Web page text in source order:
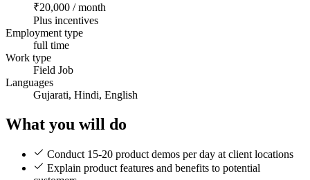
₹20,000 / month
Plus incentives
Employment type
full time
Work type
Field Job
Languages
Gujarati, Hindi, English
What you will do
Conduct 15-20 product demos per day at client locations
Explain product features and benefits to potential